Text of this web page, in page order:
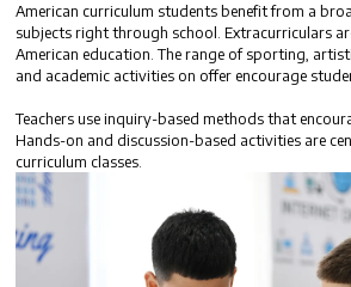
American curriculum students benefit from a
subjects right through school. Extracurriculars
American education. The range of sporting,
and academic activities on offer encourage
Teachers use inquiry-based methods that
Hands-on and discussion-based activities are
curriculum classes.